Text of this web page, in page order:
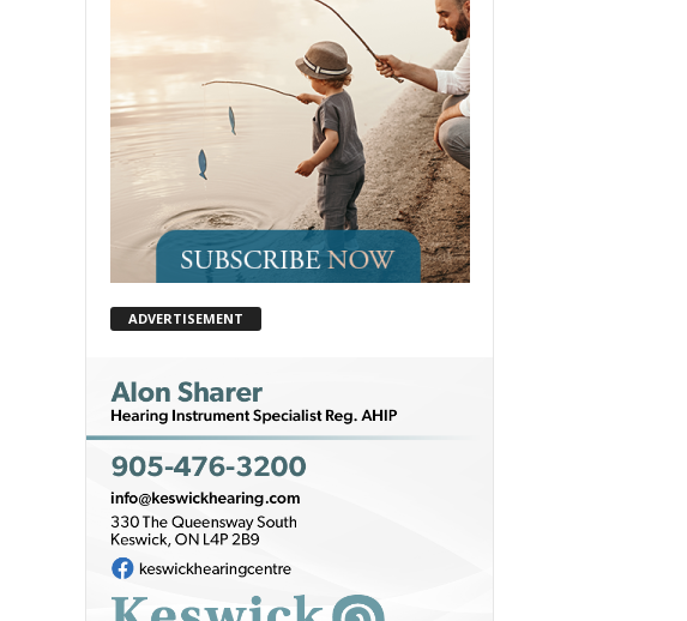
ADVERTISEMENT